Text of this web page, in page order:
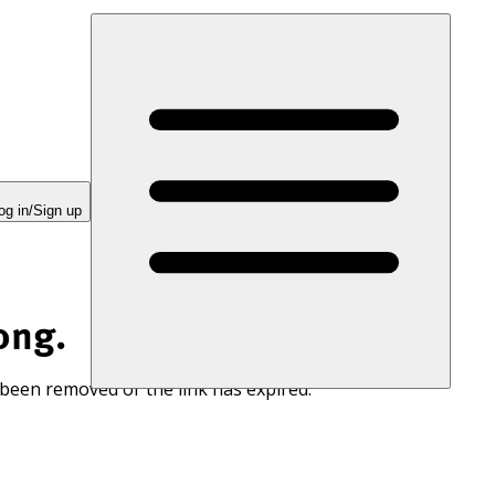
in/Sign up
removed or the link has expired.